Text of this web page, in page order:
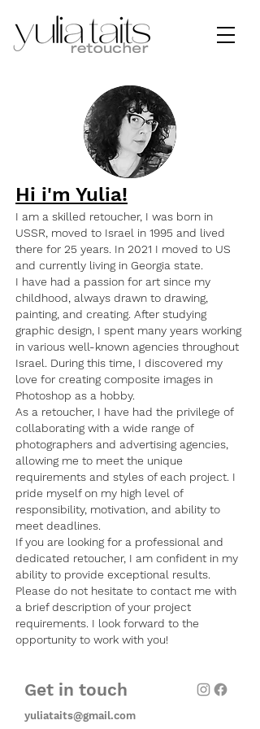
Hi i'm Yulia!
I am a skilled retoucher, I was born in
USSR, moved to Israel in 1995 and lived
there for 25 years. In 2021 I moved to US
and currently living in Georgia state.
I have had a passion for art since my
childhood, always drawn to drawing,
painting, and creating. After studying
graphic design, I spent many years working
in various well-known agencies throughout
Israel. During this time, I discovered my
love for creating composite images in
Photoshop as a hobby.
As a retoucher, I have had the privilege of
collaborating with a wide range of
photographers and advertising agencies,
allowing me to meet the unique
requirements and styles of each project. I
pride myself on my high level of
responsibility, motivation, and ability to
meet deadlines.
If you are looking for a professional and
dedicated retoucher, I am confident in my
ability to provide exceptional results.
Please do not hesitate to contact me with
a brief description of your project
requirements. I look forward to the
opportunity to work with you!
Get in touch
yuliataits@gmail.com